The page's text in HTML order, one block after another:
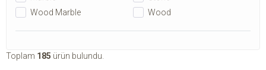
Wood Marble
Wood
Toplam 185 ürün bulundu.